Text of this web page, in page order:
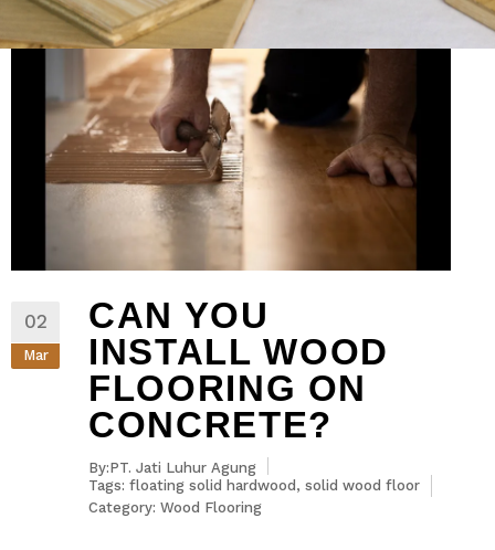
02
Mar
CAN YOU
INSTALL WOOD
FLOORING ON
CONCRETE?
By:PT. Jati Luhur Agung
Tags: floating solid hardwood , solid wood floor
Category: Wood Flooring